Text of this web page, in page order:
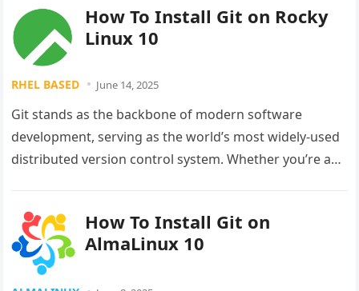
How To Install Git on Rocky
Linux 10
RHEL BASED June 14, 2025
Git stands as the backbone of modern software
development, serving as the world’s most widely-used
distributed version control system. Whether you’re a
How To Install Git on
AlmaLinux 10